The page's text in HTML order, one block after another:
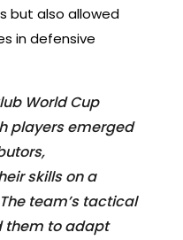
but also allowed
in defensive
World Cup
players emerged
skills on a
team’s tactical
them to adapt